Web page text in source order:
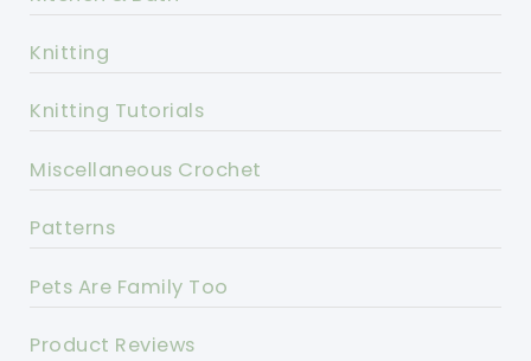
Knitting
Knitting Tutorials
Miscellaneous Crochet
Patterns
Pets Are Family Too
Product Reviews